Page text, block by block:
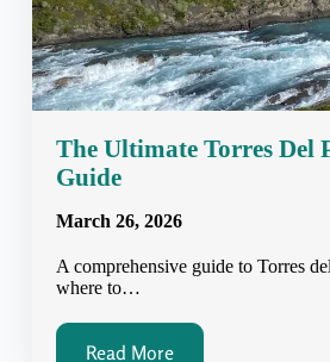
The Ultimate Torres Del
Guide
March 26, 2026
A comprehensive guide to Torres
where to…
Read More